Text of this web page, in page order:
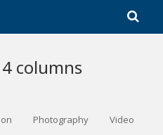
columns
Photography Video